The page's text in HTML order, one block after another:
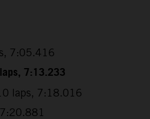
7:05.416
7:13.233
laps, 7:18.016